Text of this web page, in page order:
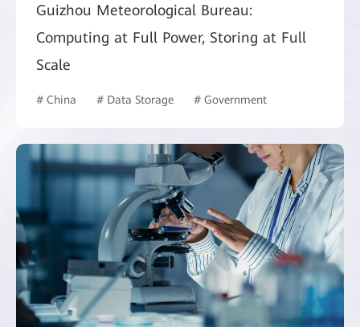
Guizhou Meteorological Bureau:
Computing at Full Power, Storing at Full
Scale
# China # Data Storage # Government